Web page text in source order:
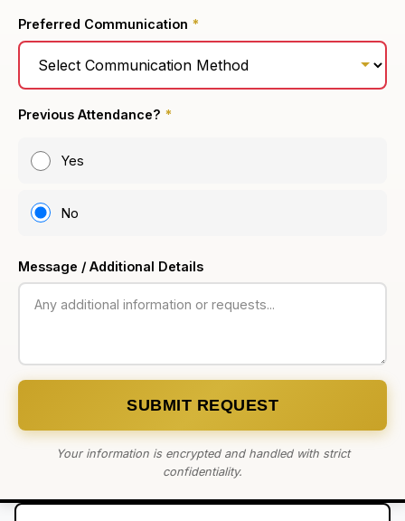
Preferred Communication *
Previous Attendance? *
Yes
No
Message / Additional Details
SUBMIT REQUEST
Your information is encrypted and handled with strict
confidentiality.